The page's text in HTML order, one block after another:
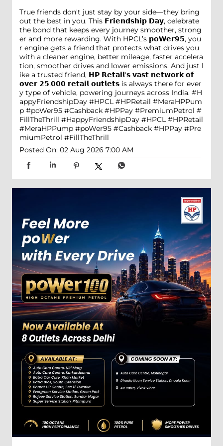
True friends don't just stay by your side—they bring
out the best in you. This 𝗙𝗿𝗶𝗲𝗻𝗱𝘀𝗵𝗶𝗽 𝗗𝗮𝘆, celebrate
the bond that keeps every journey smoother, strong
er and more rewarding. With HPCL’s 𝗽𝗼𝗪𝗲𝗿𝟵𝟱, you
r engine gets a friend that protects what drives you
with a cleaner engine, better mileage, faster accelera
tion, smoother drives and lower emissions. And just l
ike a trusted friend, 𝗛𝗣 𝗥𝗲𝘁𝗮𝗶𝗹'𝘀 𝘃𝗮𝘀𝘁 𝗻𝗲𝘁𝘄𝗼𝗿𝗸 𝗼𝗳
𝗼𝘃𝗲𝗿 𝟮𝟱,𝟬𝟬𝟬 𝗿𝗲𝘁𝗮𝗶𝗹 𝗼𝘂𝘁𝗹𝗲𝘁𝘀 is always there for ever
y type of vehicle, powering journeys across India. #H
appyFriendshipDay #HPCL #HPRetail #MeraHPPum
p #poWer95 #Cashback #HPPay #PremiumPetrol #
FillTheThrill #HappyFriendshipDay #HPCL #HPRetail
#MeraHPPump #poWer95 #Cashback #HPPay #Pre
miumPetrol #FillTheThrill
Posted On: 02 Aug 2026 7:00 AM